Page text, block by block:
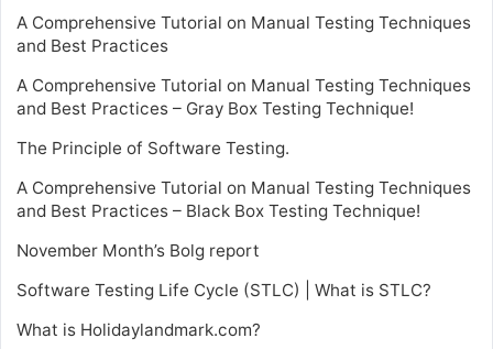
A Comprehensive Tutorial on Manual Testing Techniques
and Best Practices
A Comprehensive Tutorial on Manual Testing Techniques
and Best Practices – Gray Box Testing Technique!
The Principle of Software Testing.
A Comprehensive Tutorial on Manual Testing Techniques
and Best Practices – Black Box Testing Technique!
November Month’s Bolg report
Software Testing Life Cycle (STLC) | What is STLC?
What is Holidaylandmark.com?